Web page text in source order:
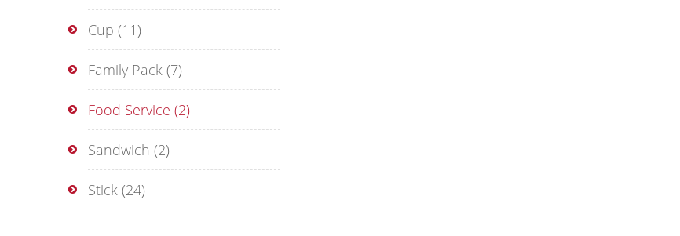
Cup (11)
Family Pack (7)
Food Service (2)
Sandwich (2)
Stick (24)